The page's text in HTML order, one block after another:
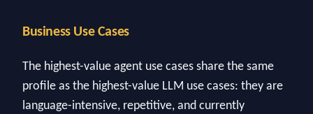
Business Use Cases
The highest-value agent use cases share the same
profile as the highest-value LLM use cases: they are
language-intensive, repetitive, and currently